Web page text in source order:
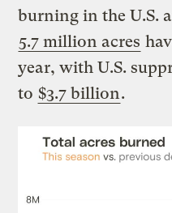
burning in the U.S.
5.7 million acres
year, with U.S.
to $3.7 billion.